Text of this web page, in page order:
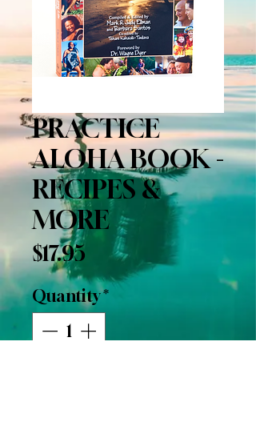
PRACTICE
ALOHA BOOK -
RECIPES &
MORE
$17.95 Price
Quantity*